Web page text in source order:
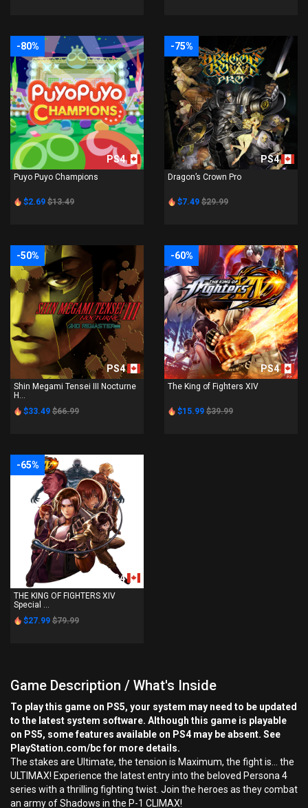
-80%
PS4
Puyo Puyo Champions
$2.69 $13.49
-75%
PS4
Dragon’s Crown Pro
$7.49 $29.99
-50%
PS4
Shin Megami Tensei III Nocturne
H...
$33.49 $66.99
-60%
PS4
The King of Fighters XIV
$15.99 $39.99
-65%
PS4
THE KING OF FIGHTERS XIV
Special ...
$27.99 $79.99
Game Description / What's Inside
To play this game on PS5, your system may need to be updated
to the latest system software. Although this game is playable
on PS5, some features available on PS4 may be absent. See
PlayStation.com/bc for more details.
The stakes are Ultimate, the tension is Maximum, the fight is… the
ULTIMAX! Experience the latest entry into the beloved Persona 4
series with a thrilling fighting twist. Join the heroes as they combat
an army of Shadows in the P-1 CLIMAX!